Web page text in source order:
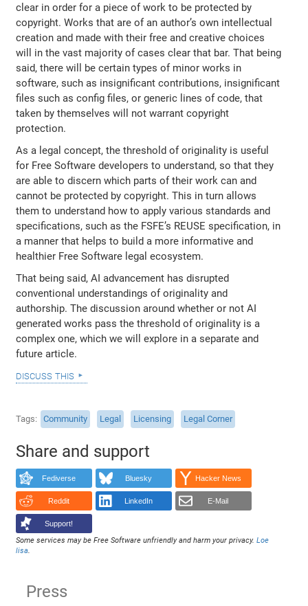
clear in order for a piece of work to be protected by
copyright. Works that are of an author’s own intellectual
creation and made with their free and creative choices
will in the vast majority of cases clear that bar. That being
said, there will be certain types of minor works in
software, such as insignificant contributions, insignificant
files such as config files, or generic lines of code, that
taken by themselves will not warrant copyright
protection.
As a legal concept, the threshold of originality is useful
for Free Software developers to understand, so that they
are able to discern which parts of their work can and
cannot be protected by copyright. This in turn allows
them to understand how to apply various standards and
specifications, such as the FSFE’s REUSE specification, in
a manner that helps to build a more informative and
healthier Free Software legal ecosystem.
That being said, AI advancement has disrupted
conventional understandings of originality and
authorship. The discussion around whether or not AI
generated works pass the threshold of originality is a
complex one, which we will explore in a separate and
future article.
discuss this
Tags Community Legal Licensing Legal Corner
Share and support
Fediverse Bluesky Hacker News
Reddit LinkedIn E-Mail
Support!
Some services may be Free Software unfriendly and harm your privacy.Loe
lisa.
Press